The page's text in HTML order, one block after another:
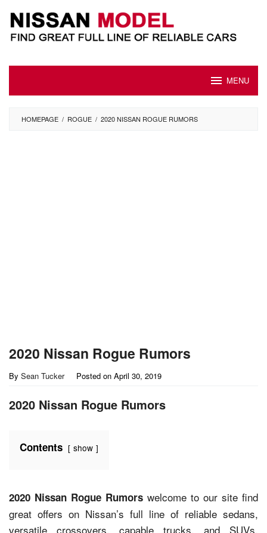
content
MENU
HOMEPAGE / ROGUE / 2020 NISSAN ROGUE RUMORS
2020 Nissan Rogue Rumors
By Sean Tucker Posted on April 30, 2019
2020 Nissan Rogue Rumors
Contents show
2020 Nissan Rogue Rumors welcome to our site find
great offers on Nissan’s full line of reliable sedans,
versatile crossovers, capable trucks, and SUVs.